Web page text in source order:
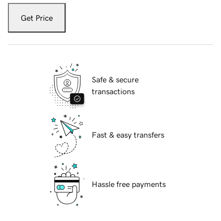
Get Price
Safe & secure
transactions
Fast & easy transfers
Hassle free payments